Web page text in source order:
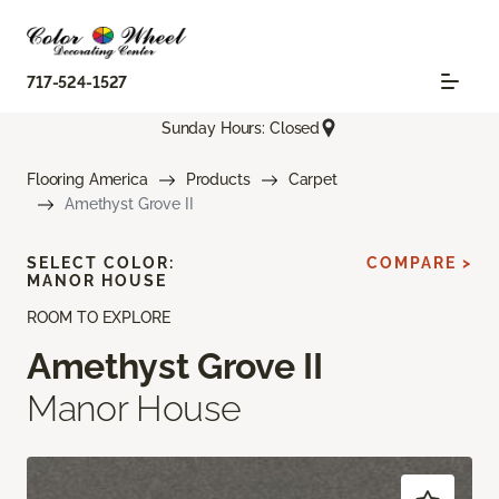
717-524-1527
Sunday Hours: Closed
Flooring America Products
Carpet
Amethyst Grove II
ROOM TO EXPLORE
Amethyst Grove II
Manor House
SELECT COLOR:
MANOR HOUSE
COMPARE >